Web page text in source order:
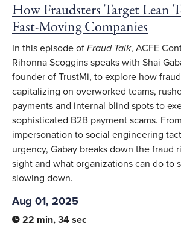
How Fraudsters Target Lean
Fast-Moving Companies
In this episode of Fraud Talk, ACFE
Rihonna Scoggins speaks with Shai
founder of TrustMi, to explore how
capitalizing on overworked teams,
payments and internal blind spots to
sophisticated B2B payment scams.
impersonation to social engineering
urgency, Gabay breaks down the fraud
sight and what organizations can do to
slowing down.
Aug 01, 2025
22 min, 34 sec Toggle